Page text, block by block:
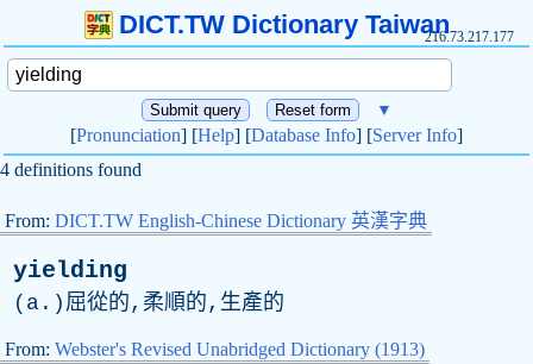
DICT.TW Dictionary Taiwan216.73.217.177
▼
[Pronunciation] [Help] [Database Info] [Server Info]
4 definitions found
From: DICT.TW English-Chinese Dictionary 英漢字典
yielding
( a .)屈從的,柔順的,生產的
From: Webster's Revised Unabridged Dictionary (1913)